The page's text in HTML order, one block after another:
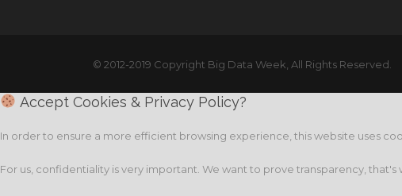
© 2012-2019 Copyright Big Data Week, All Rights Reserved.
Accept Cookies & Privacy Policy?
In order to ensure a more efficient browsing experience, this website uses
For us, confidentiality is very important. We want to prove transparency,